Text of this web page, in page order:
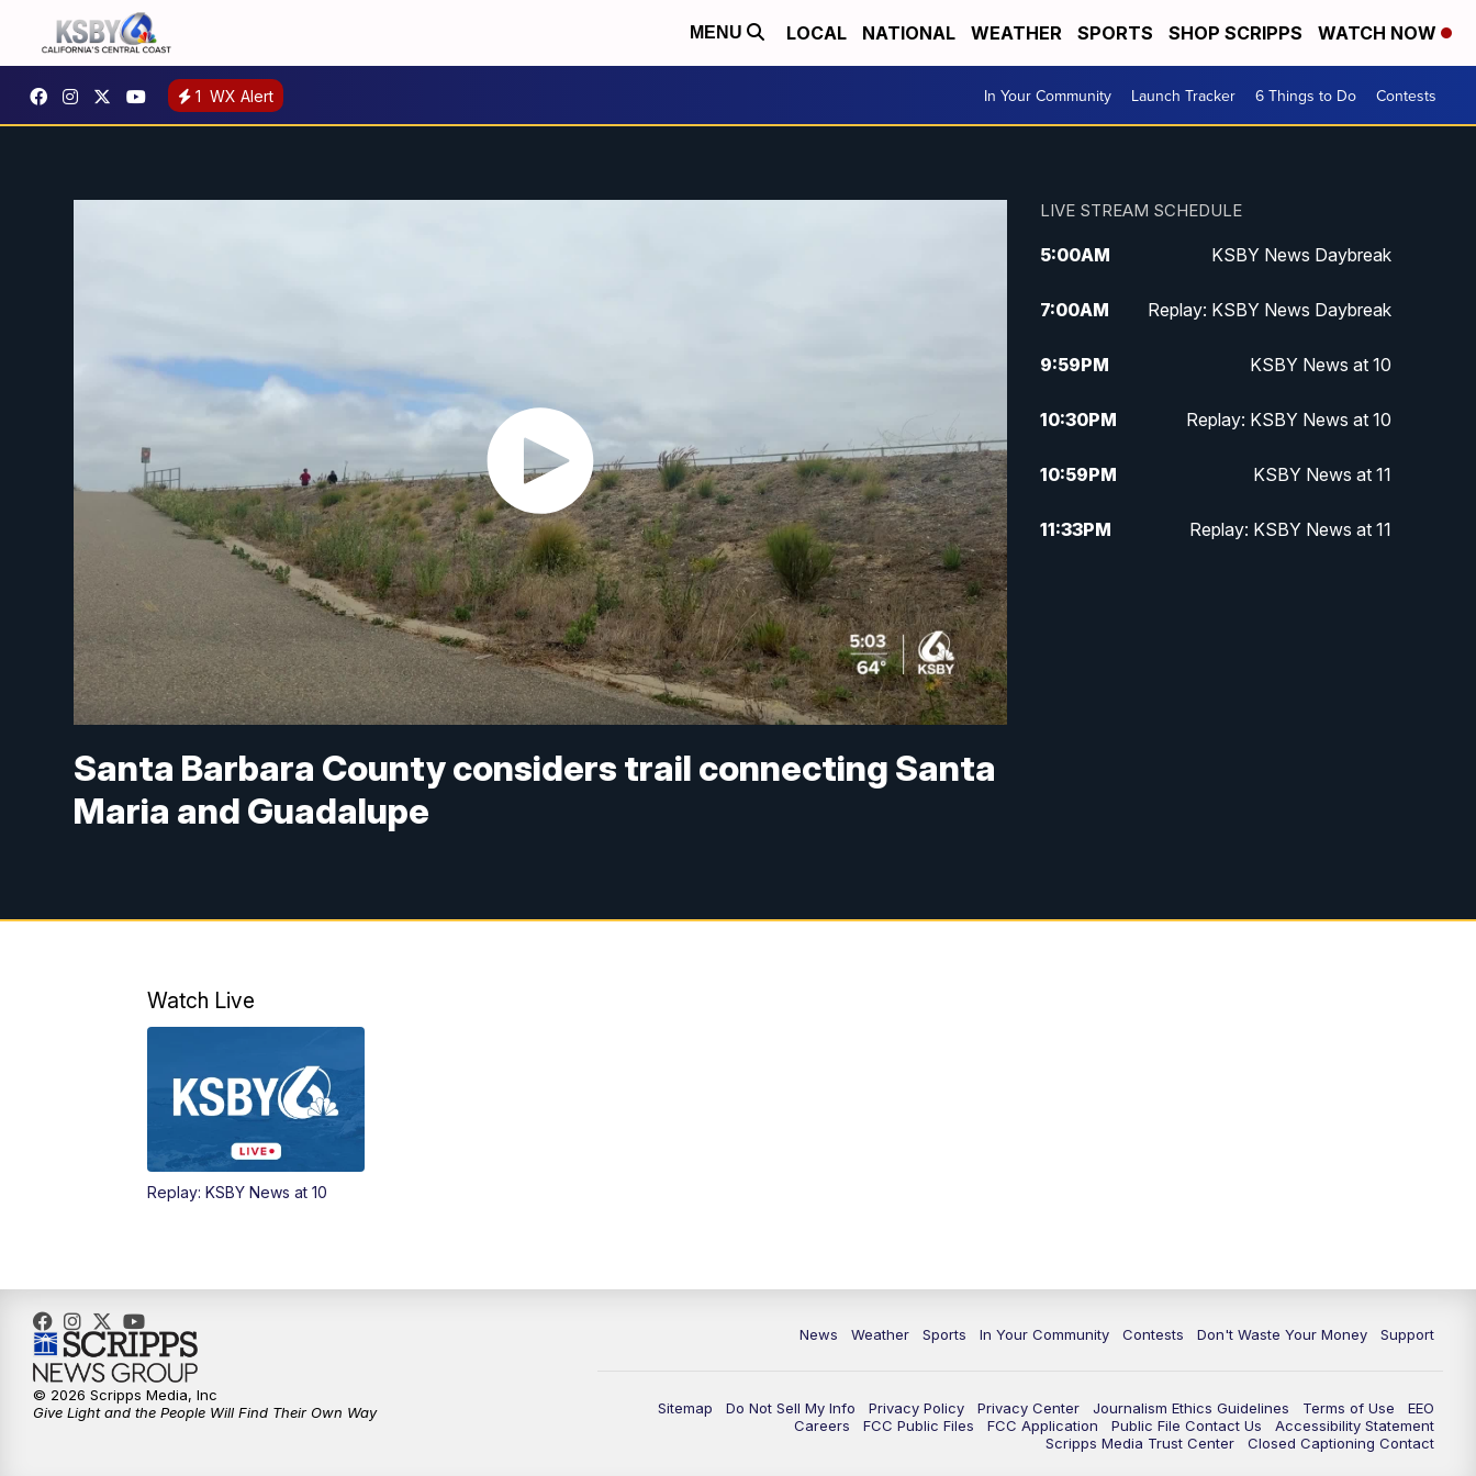
MENU LOCAL NATIONAL WEATHER SPORTS SHOP SCRIPPS WATCH NOW
1 WX Alert In Your Community Launch Tracker 6 Things to Do Contests
Santa Barbara County considers trail connecting Santa
Maria and Guadalupe
LIVE STREAM SCHEDULE
5:00AM KSBY News Daybreak
7:00AM Replay: KSBY News Daybreak
9:59PM KSBY News at 10
10:30PM Replay: KSBY News at 10
10:59PM KSBY News at 11
11:33PM Replay: KSBY News at 11
Watch Live
Replay: KSBY News at 10
News Weather Sports In Your Community Contests Don't Waste Your Money Support
Sitemap Do Not Sell My Info Privacy Policy Privacy Center Journalism Ethics Guidelines Terms of Use
EEO
Careers
FCC Public Files FCC Application Public File Contact Us
Accessibility Statement
Scripps Media Trust Center
Closed Captioning Contact
© 2026 Scripps Media, Inc
Give Light and the People Will Find Their Own Way